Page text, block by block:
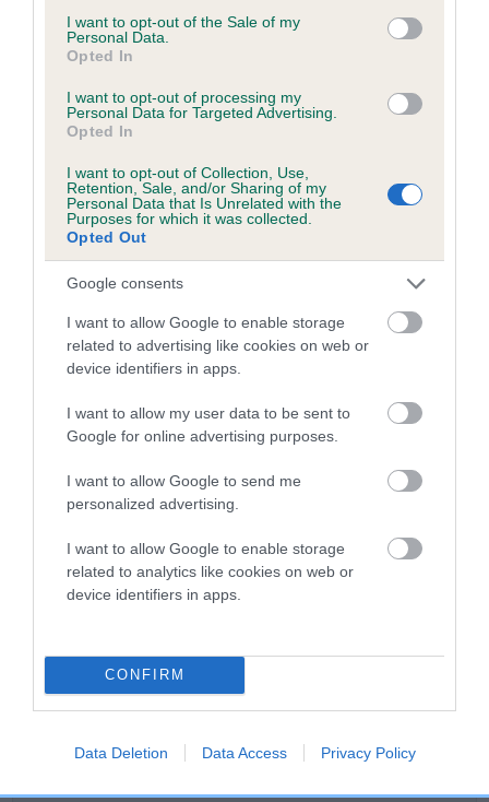
consent section.
I want to opt-out of the Sale of my
Personal Data.
Opted In
I want to opt-out of processing my
Personal Data for Targeted Advertising.
Opted In
I want to opt-out of Collection, Use,
Retention, Sale, and/or Sharing of my
Personal Data that Is Unrelated with the
Purposes for which it was collected.
Opted Out
Google consents
I want to allow Google to enable storage
related to advertising like cookies on web or
device identifiers in apps.
I want to allow my user data to be sent to
Google for online advertising purposes.
I want to allow Google to send me
personalized advertising.
I want to allow Google to enable storage
related to analytics like cookies on web or
device identifiers in apps.
CONFIRM
Data Deletion Data Access Privacy Policy
Breed Watch
Breed Watch category
Category 2
FULL DETAILS
Pedigree
TAMARITAN ARK ROYAL
SIRE
CH IR CH WINGCREST SMART
ALEC
SIRE
HOBBITHILL
WINGCREST
DAM
LASS OF
TAMARITAN
BLACK ACE OF
WINGCREST